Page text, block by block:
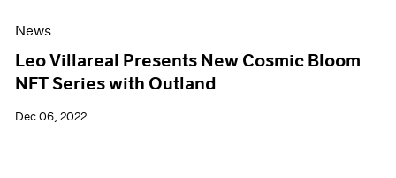
News
Leo Villareal Presents New Cosmic Bloom
NFT Series with Outland
Dec 06, 2022